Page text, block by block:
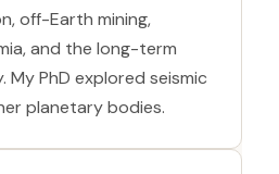
off-Earth mining,
and the long-term
My PhD explored seismic
planetary bodies.